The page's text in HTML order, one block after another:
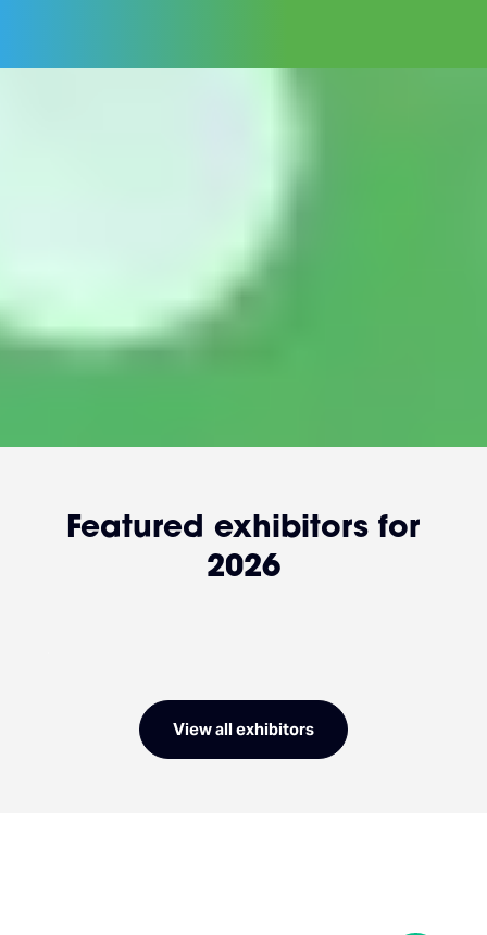
Featured exhibitors for
2026
View all exhibitors